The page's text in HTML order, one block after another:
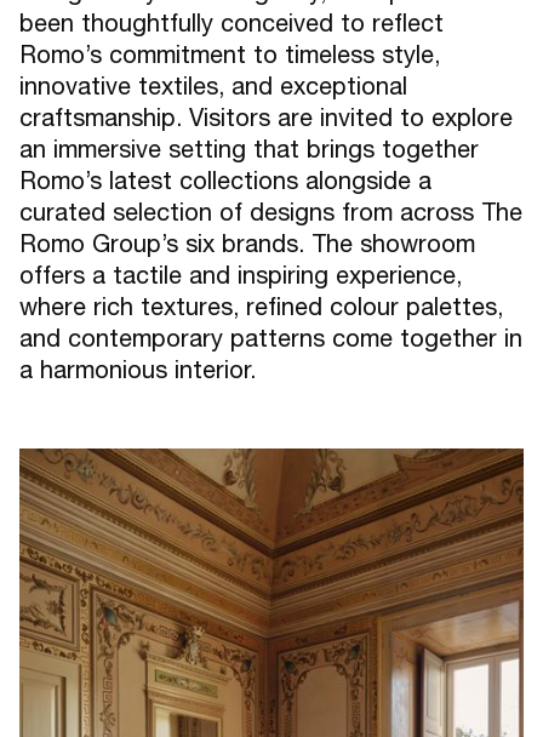
been thoughtfully conceived to reflect
Romo’s commitment to timeless style,
innovative textiles, and exceptional
craftsmanship. Visitors are invited to explore
an immersive setting that brings together
Romo’s latest collections alongside a
curated selection of designs from across The
Romo Group’s six brands. The showroom
offers a tactile and inspiring experience,
where rich textures, refined colour palettes,
and contemporary patterns come together in
a harmonious interior.